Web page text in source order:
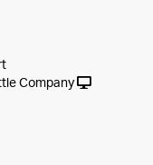
Company